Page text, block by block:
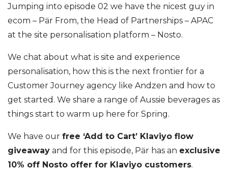
Jumping into episode 02 we have the nicest guy in
ecom – Pär From, the Head of Partnerships – APAC
at the site personalisation platform – Nosto.
We chat about what is site and experience
personalisation, how this is the next frontier for a
Customer Journey agency like Andzen and how to
get started. We share a range of Aussie beverages as
things start to warm up here for Spring.
We have our free ‘Add to Cart’ Klaviyo flow
giveaway and for this episode, Pär has an exclusive
10% off Nosto offer for Klaviyo customers.